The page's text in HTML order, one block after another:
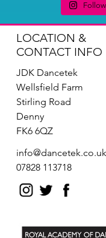
LOCATION &
CONTACT INFO
JDK Dancetek
Wellsfield Farm
Stirling Road
Denny
FK6 6QZ
info@dancetek.co.uk
07828 113718